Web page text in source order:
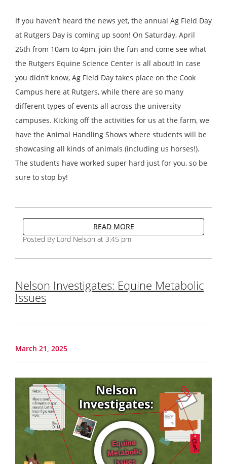
If you haven’t heard the news yet, the annual Ag Field Day
at Rutgers Day is coming up soon! On Saturday, April
26th from 10am to 4pm, join the fun and come see what
the Rutgers Equine Science Center is all about! In case
you didn’t know, Ag Field Day takes place on the Cook
Campus here at Rutgers, while there are so many
different types of events all across the university
campuses. Kicking off the activities for us at the farm, we
have the Animal Handling Shows where students will be
showcasing all kinds of animals (including us horses!).
The students have worked super hard just for you, so be
sure to stop by!
READ MORE
Posted By Lord Nelson at 3:45 pm
Nelson Investigates: Equine Metabolic
Issues
March 21, 2025